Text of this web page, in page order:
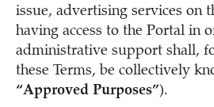
issue, advertising services on
having access to the Portal in
administrative support shall,
these Terms, be collectively
“Approved Purposes”).